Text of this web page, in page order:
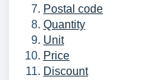
Postal code
Quantity
Unit
Price
Discount